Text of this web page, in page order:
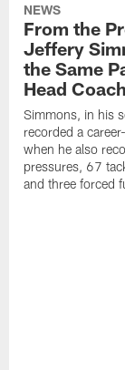
NEWS
From the
Jeffery
the Same
Head
Simmons, in his
recorded a
when he also
pressures, 67
and three forced